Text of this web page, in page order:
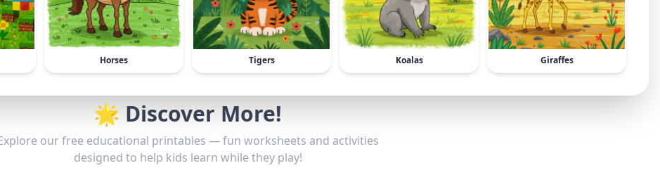
Horses Tigers Koalas Giraffes
🌟 Discover More!
our free educational printables — fun worksheets and activities
designed to help kids learn while they play!